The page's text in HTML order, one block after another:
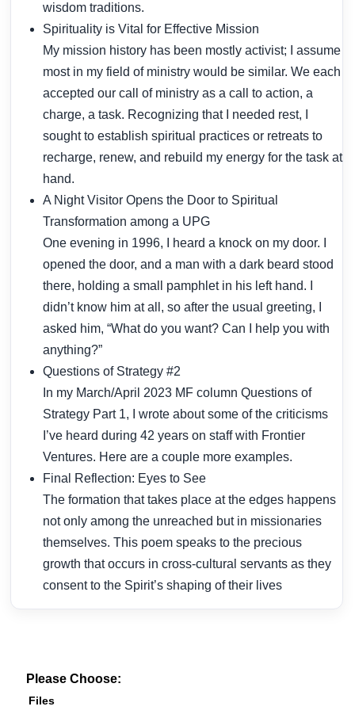
wisdom traditions.
Spirituality is Vital for Effective Mission
My mission history has been mostly activist; I assume
most in my field of ministry would be similar. We each
accepted our call of ministry as a call to action, a
charge, a task. Recognizing that I needed rest, I
sought to establish spiritual practices or retreats to
recharge, renew, and rebuild my energy for the task at
hand.
A Night Visitor Opens the Door to Spiritual
Transformation among a UPG
One evening in 1996, I heard a knock on my door. I
opened the door, and a man with a dark beard stood
there, holding a small pamphlet in his left hand. I
didn’t know him at all, so after the usual greeting, I
asked him, “What do you want? Can I help you with
anything?”
Questions of Strategy #2
In my March/April 2023 MF column Questions of
Strategy Part 1, I wrote about some of the criticisms
I’ve heard during 42 years on staff with Frontier
Ventures. Here are a couple more examples.
Final Reflection: Eyes to See
The formation that takes place at the edges happens
not only among the unreached but in missionaries
themselves. This poem speaks to the precious
growth that occurs in cross-cultural servants as they
consent to the Spirit’s shaping of their lives
Please Choose:
Files